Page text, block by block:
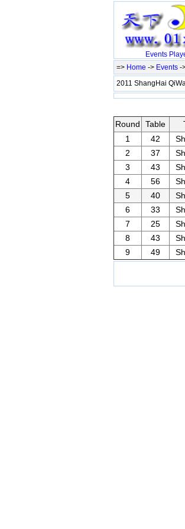
Events
=> Home -> Events -
2011 ShangHai
Round
Table
1
42
2
37
3
43
4
56
5
40
6
33
7
25
8
43
9
49